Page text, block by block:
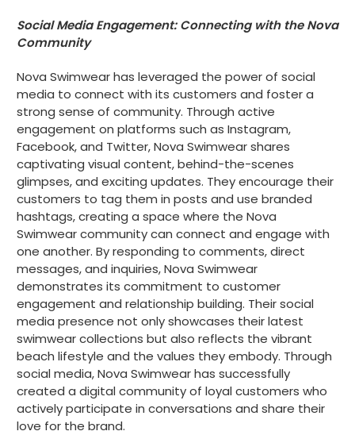
Social Media Engagement: Connecting with the Nova
Community
Nova Swimwear has leveraged the power of social
media to connect with its customers and foster a
strong sense of community. Through active
engagement on platforms such as Instagram,
Facebook, and Twitter, Nova Swimwear shares
captivating visual content, behind-the-scenes
glimpses, and exciting updates. They encourage their
customers to tag them in posts and use branded
hashtags, creating a space where the Nova
Swimwear community can connect and engage with
one another. By responding to comments, direct
messages, and inquiries, Nova Swimwear
demonstrates its commitment to customer
engagement and relationship building. Their social
media presence not only showcases their latest
swimwear collections but also reflects the vibrant
beach lifestyle and the values they embody. Through
social media, Nova Swimwear has successfully
created a digital community of loyal customers who
actively participate in conversations and share their
love for the brand.